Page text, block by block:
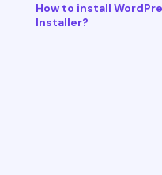
How to install
Installer?